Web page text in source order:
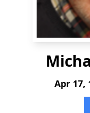
Apr 17,